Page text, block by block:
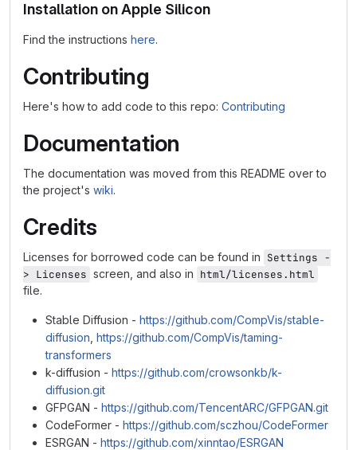
Installation on Apple Silicon
Find the instructions here.
Contributing
Here's how to add code to this repo: Contributing
Documentation
The documentation was moved from this README over to
the project's wiki.
Credits
Licenses for borrowed code can be found in Settings -
> Licenses screen, and also in html/licenses.html
file.
Stable Diffusion - https://github.com/CompVis/stable-
diffusion https://github.com/CompVis/taming-
transformers
k-diffusion - https://github.com/crowsonkb/k-
diffusion.git
GFPGAN - https://github.com/TencentARC/GFPGAN.git
CodeFormer - https://github.com/sczhou/CodeFormer
ESRGAN - https://github.com/xinntao/ESRGAN